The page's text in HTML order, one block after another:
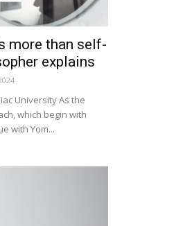
more than self-
explains
University As the
which begin with
with Yom...